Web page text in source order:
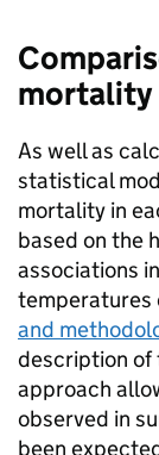
mortality
As well as
statistical
mortality in
based on the
associations
temperatures
and
description of
approach
observed in
been